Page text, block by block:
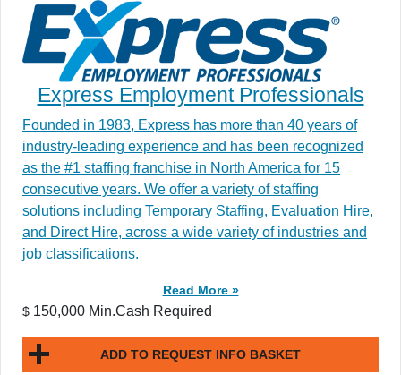
Express Employment Professionals
Founded in 1983, Express has more than 40 years of
industry-leading experience and has been recognized
as the #1 staffing franchise in North America for 15
consecutive years. We offer a variety of staffing
solutions including Temporary Staffing, Evaluation Hire,
and Direct Hire, across a wide variety of industries and
job classifications.
Read More »
$ 150,000 Min.Cash Required
ADD TO REQUEST INFO BASKET